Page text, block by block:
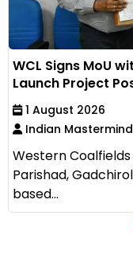
WCL Signs MoU
Launch Project
1 August 2026
Indian
Western
Parishad,
based...